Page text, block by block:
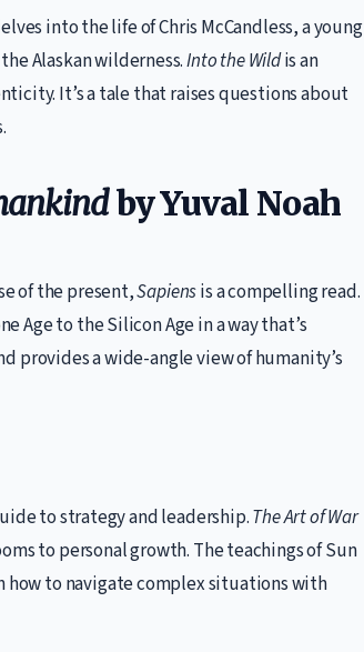
into the life of Chris McCandless, a young
Alaskan wilderness.Into the Wildis an
It’s a tale that raises questions about
by Yuval Noah
of the present,Sapiensis a compelling read.
Age to the Silicon Age in a way that’s
provides a wide-angle view of humanity’s
to strategy and leadership.The Art of War
to personal growth. The teachings of Sun
how to navigate complex situations with